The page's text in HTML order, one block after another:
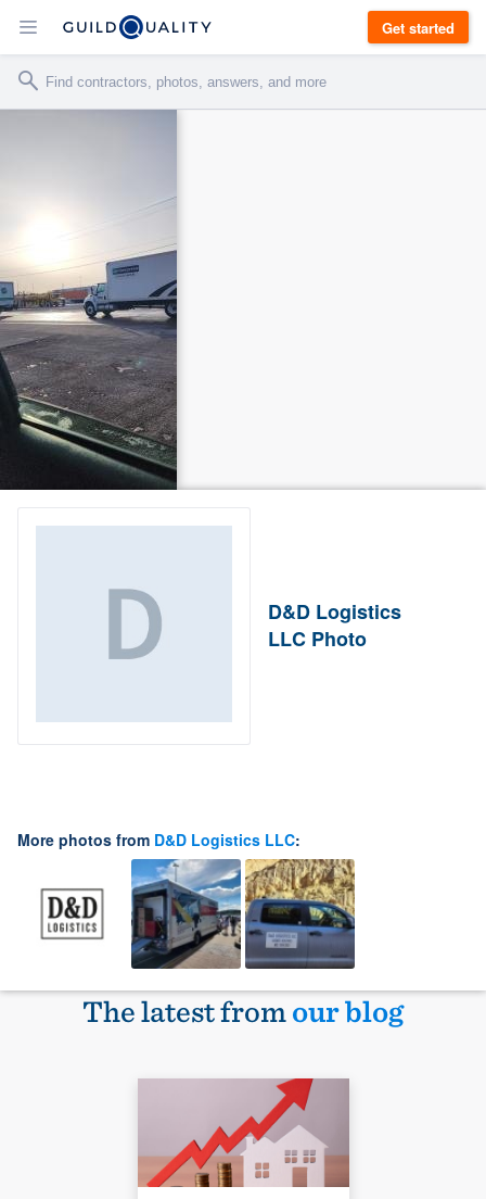
Get started
D&D Logistics
LLC Photo
More photos from D&D Logistics LLC:
The latest fromour blog